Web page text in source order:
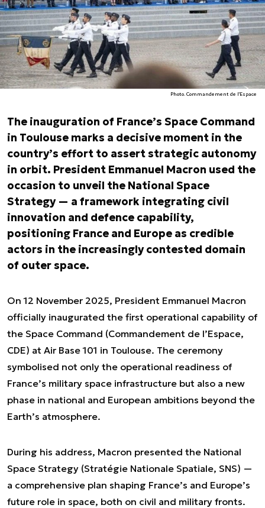
Photo. Commandement de l'Espace
The inauguration of France’s Space Command
in Toulouse marks a decisive moment in the
country’s effort to assert strategic autonomy
in orbit. President Emmanuel Macron used the
occasion to unveil the National Space
Strategy — a framework integrating civil
innovation and defence capability,
positioning France and Europe as credible
actors in the increasingly contested domain
of outer space.
On 12 November 2025, President Emmanuel Macron
officially inaugurated the first operational capability of
the Space Command (Commandement de l’Espace,
CDE) at Air Base 101 in Toulouse. The ceremony
symbolised not only the operational readiness of
France’s military space infrastructure but also a new
phase in national and European ambitions beyond the
Earth’s atmosphere.
During his address, Macron presented the National
Space Strategy (Stratégie Nationale Spatiale, SNS) —
a comprehensive plan shaping France’s and Europe’s
future role in space, both on civil and military fronts.